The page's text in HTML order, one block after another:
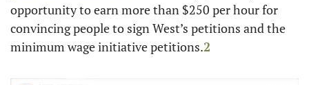
opportunity to earn more than $250 per hour for
convincing people to sign West’s petitions and the
minimum wage initiative petitions.2